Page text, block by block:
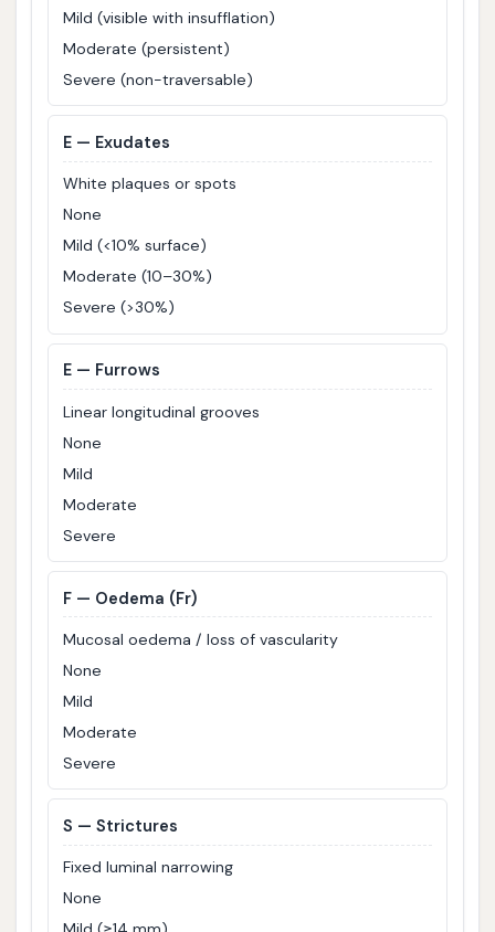
Mild (visible with insufflation)
Moderate (persistent)
Severe (non-traversable)
E — Exudates
White plaques or spots
None
Mild (<10% surface)
Moderate (10–30%)
Severe (>30%)
E — Furrows
Linear longitudinal grooves
None
Mild
Moderate
Severe
F — Oedema (Fr)
Mucosal oedema / loss of vascularity
None
Mild
Moderate
Severe
S — Strictures
Fixed luminal narrowing
None